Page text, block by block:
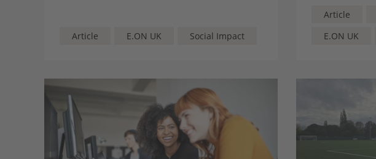
Article E.ON UK Social Impact
Article
E.ON UK